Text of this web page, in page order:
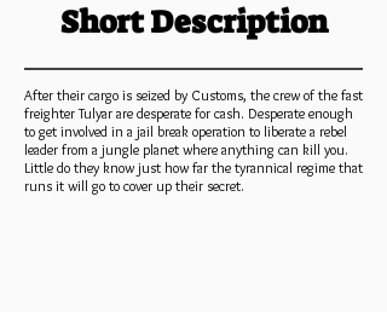
Short Description
After their cargo is seized by Customs, the crew of the fast
freighter Tulyar are desperate for cash. Desperate enough
to get involved in a jail break operation to liberate a rebel
leader from a jungle planet where anything can kill you.
Little do they know just how far the tyrannical regime that
runs it will go to cover up their secret.